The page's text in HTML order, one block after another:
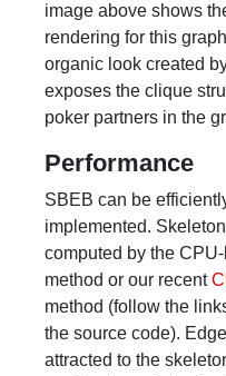
image above shows
rendering for this
organic look created
exposes the clique
poker partners in the
Performance
SBEB can be
implemented.
computed by the
method or our recent
method (follow the
the source code).
attracted to the